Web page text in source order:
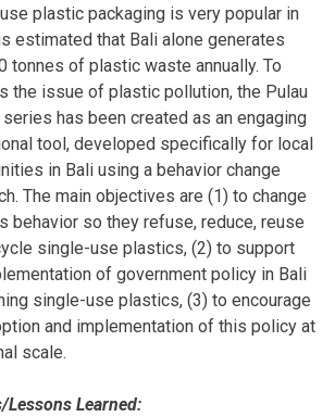
plastic packaging is very popular in
estimated that Bali alone generates
tonnes of plastic waste annually. To
the issue of plastic pollution, the Pulau
has been created as an engaging
tool, developed specifically for local
in Bali using a behavior change
The main objectives are (1) to change
behavior so they refuse, reduce, reuse
single-use plastics, (2) to support
of government policy in Bali
single-use plastics, (3) to encourage
and implementation of this policy at
scale.
Lessons Learned: